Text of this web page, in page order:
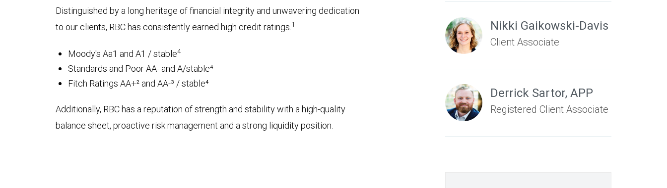
Distinguished by a long heritage of financial integrity and unwavering dedication
to our clients, RBC has consistently earned high credit ratings.1
Moody's Aa1 and A1 / stable4
Standards and Poor AA- and A/stable⁴
Fitch Ratings AA+² and AA-³ / stable⁴
Additionally, RBC has a reputation of strength and stability with a high-quality
balance sheet, proactive risk management and a strong liquidity position.
Nikki Gaikowski-Davis
Client Associate
Derrick Sartor, APP
Registered Client Associate